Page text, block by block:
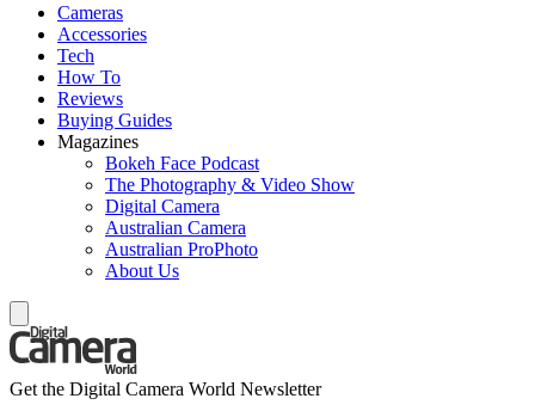
Cameras
Accessories
Tech
How To
Reviews
Buying Guides
Magazines
Bokeh Face Podcast
The Photography & Video Show
Digital Camera
Australian Camera
Australian ProPhoto
About Us
Get the Digital Camera World Newsletter